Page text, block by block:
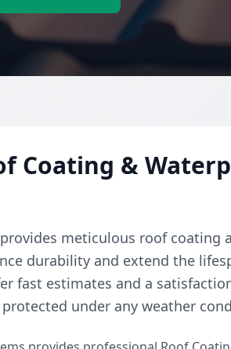
Coating &
meticulous roof coating
durability and extend the
fast estimates and a
under any weather